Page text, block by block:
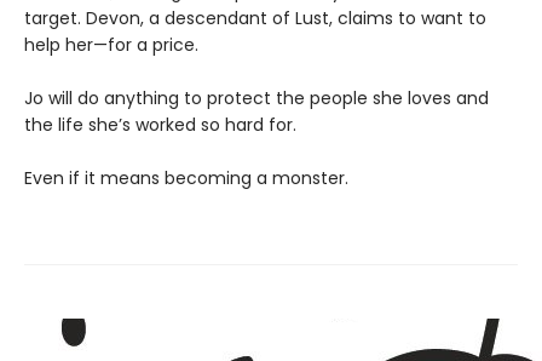
target. Devon, a descendant of Lust, claims to want to
help her—for a price.
Jo will do anything to protect the people she loves and
the life she’s worked so hard for.
Even if it means becoming a monster.